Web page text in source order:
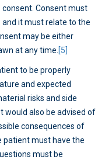
Consent must
it must relate to the
may be either
at any time. [5]
to be properly
and expected
risks and side
would also be advised of
consequences of
patient must have the
must be